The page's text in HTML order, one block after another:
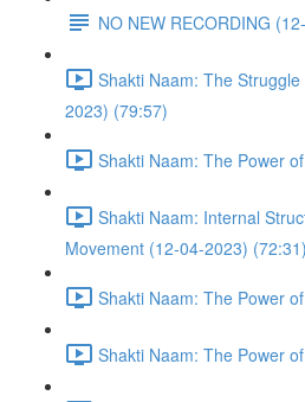
NO NEW RECORDING
Shakti Naam: The
2023) (79:57)
Shakti Naam: The Power
Shakti Naam: Internal
Movement (12-04-2023) (72:31)
Shakti Naam: The Power
Shakti Naam: The Power